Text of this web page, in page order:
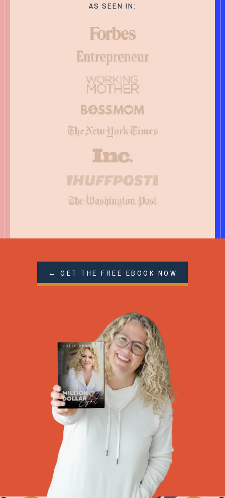
AS SEEN IN:
← GET THE FREE EBOOK NOW